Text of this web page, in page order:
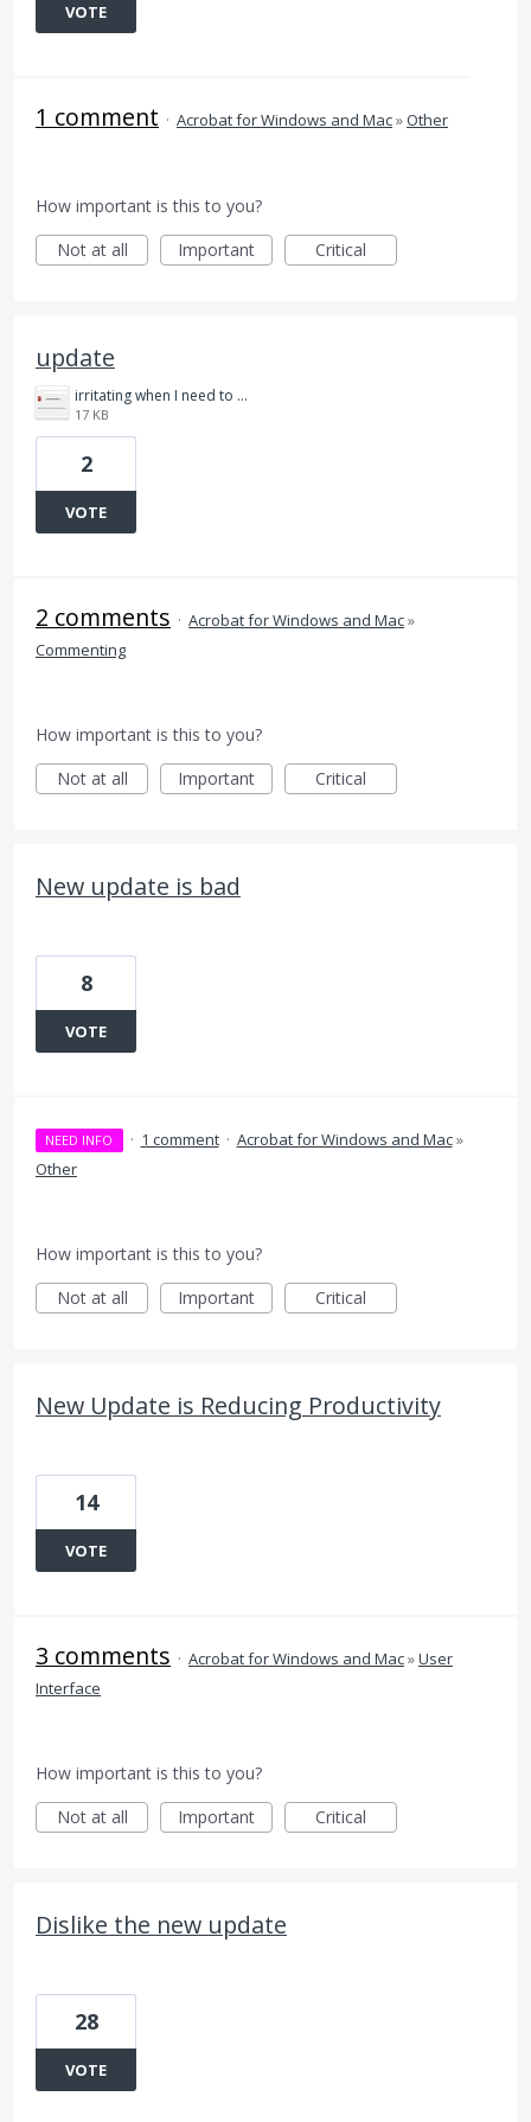
VOTE
1 comment · Acrobat for Windows and Mac»Other
How important is this to you?
Not at all
Important Critical
update
irritating when I need to do my job.jpg
17 KB
2
VOTE
2 comments · Acrobat for Windows and Mac»
Commenting
How important is this to you?
Not at all
Important Critical
New update is bad
8
VOTE
NEED INFO · 1 comment · Acrobat for Windows and Mac»
Other
How important is this to you?
Not at all
Important Critical
New Update is Reducing Productivity
14
VOTE
3 comments · Acrobat for Windows and Mac»User
Interface
How important is this to you?
Not at all
Important Critical
Dislike the new update
28
VOTE